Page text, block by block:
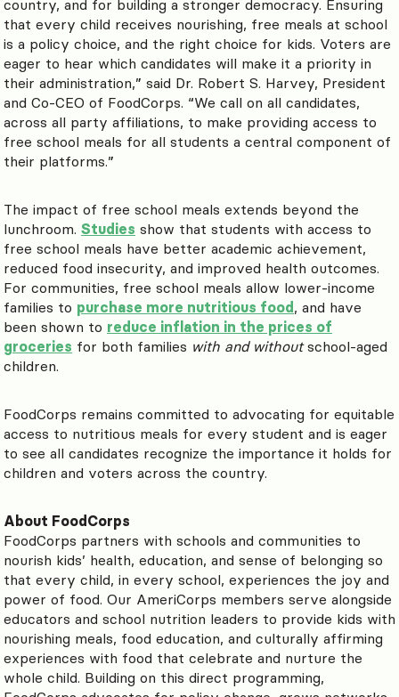
country, and for building a stronger democracy. Ensuring
that every child receives nourishing, free meals at school
is a policy choice, and the right choice for kids. Voters are
eager to hear which candidates will make it a priority in
their administration,” said Dr. Robert S. Harvey, President
and Co-CEO of FoodCorps. “We call on all candidates,
across all party affiliations, to make providing access to
free school meals for all students a central component of
their platforms.”
The impact of free school meals extends beyond the
lunchroom. Studies show that students with access to
free school meals have better academic achievement,
reduced food insecurity, and improved health outcomes.
For communities, free school meals allow lower-income
families to purchase more nutritious food, and have
been shown to reduce inflation in the prices of
groceries for both families with and withoutschool-aged
children.
FoodCorps remains committed to advocating for equitable
access to nutritious meals for every student and is eager
to see all candidates recognize the importance it holds for
children and voters across the country.
About FoodCorps
FoodCorps partners with schools and communities to
nourish kids’ health, education, and sense of belonging so
that every child, in every school, experiences the joy and
power of food. Our AmeriCorps members serve alongside
educators and school nutrition leaders to provide kids with
nourishing meals, food education, and culturally affirming
experiences with food that celebrate and nurture the
whole child. Building on this direct programming,